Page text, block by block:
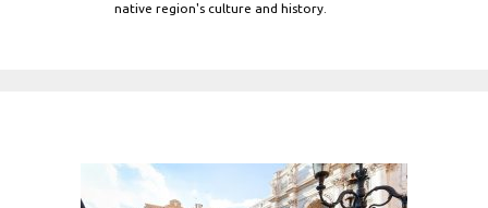
native region's culture and history.